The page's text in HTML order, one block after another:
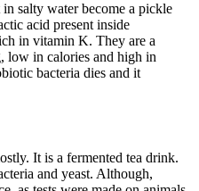
salty water become a pickle
acid present inside
in vitamin K. They are a
low in calories and high in
bacteria dies and it
It is a fermented tea drink.
and yeast. Although,